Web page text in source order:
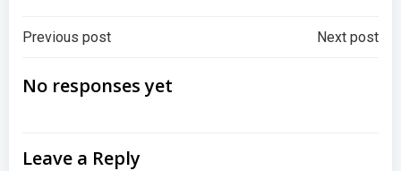
Post
navigation
Previous post Next post
No responses yet
Leave a Reply